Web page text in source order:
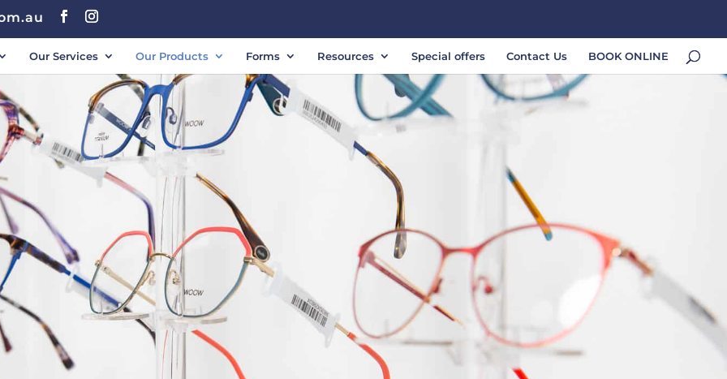
Our Services Our Products Forms Resources Special offers Contact Us BOOK ONLINE